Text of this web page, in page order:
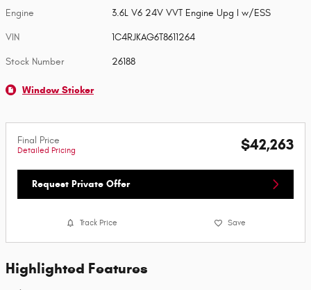
Engine 3.6L V6 24V VVT Engine Upg I w/ESS
VIN 1C4RJKAG6T8611264
Stock Number 26188
Window Sticker
Final Price
Detailed Pricing $42,263
Request Private Offer
Track Price Save
Highlighted Features